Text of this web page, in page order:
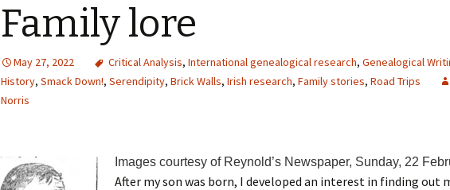
Family lore
May 27, 2022 Critical Analysis, International genealogical research, Genealogical
History, Smack Down!, Serendipity, Brick Walls, Irish research, Family stories, Road Trips
Norris
Images courtesy of Reynold’s Newspaper, Sunday, 22
After my son was born, I developed an interest in finding out